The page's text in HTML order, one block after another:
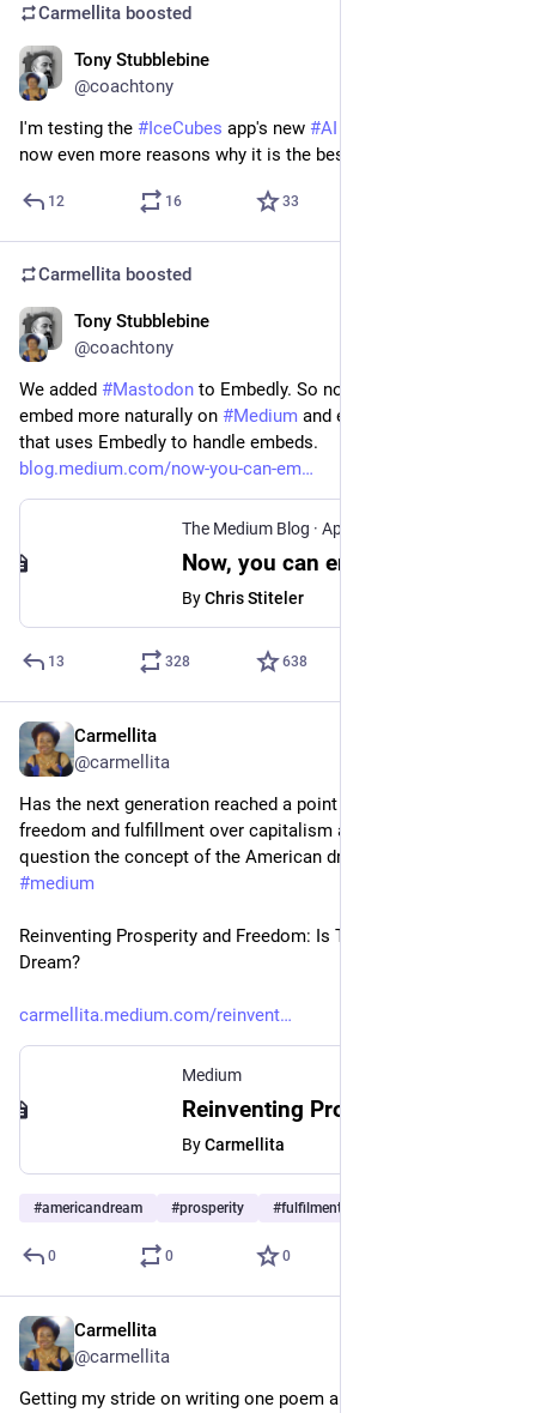
Carmellita boosted
Tony Stubblebine
@coachtony
I'm testing the #IceCubes app's new #AI
now even more reasons why it is the best
12 16 33
Carmellita boosted
Tony Stubblebine
@coachtony
We added #Mastodon to Embedly. So now Mastodon links
embed more naturally on #Medium and every other service
that uses Embedly to handle embeds.
blog.medium.com/now-you-can-em
The Medium Blog · Apr 17, 2023
ByChris Stiteler
13 328 638
Carmellita
@carmellita
Has the next generation reached a point where they prioritize
freedom and fulfillment over capitalism and hard work?  I
#medium
Reinventing Prosperity and Freedom: Is There a New American
Dream?
carmellita.medium.com/reinvent
Medium
ByCarmellita
#americandream #prosperity #fulfilment
0 0 0
Carmellita
@carmellita
Getting my stride on writing one poem a day on Medium. So